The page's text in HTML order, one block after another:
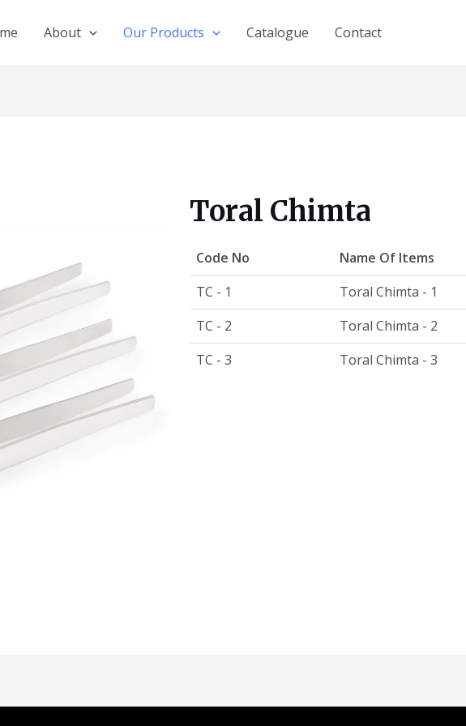
About Our Products Catalogue Contact
Toral Chimta
Code No
Name Of Items
TC - 1
Toral Chimta - 1
TC - 2
Toral Chimta - 2
TC - 3
Toral Chimta - 3